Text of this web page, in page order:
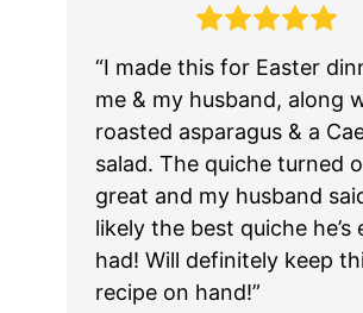
“I made this for Easter
me & my husband, along
roasted asparagus & a
salad. The quiche turned
great and my husband
likely the best quiche he’s
had! Will definitely keep
recipe on hand!”